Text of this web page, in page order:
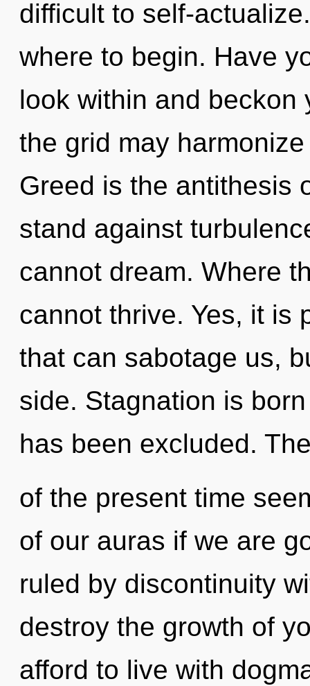
difficult to self-
where to begin. Have
look within and beckon
the grid may
Greed is the antithesis
stand against
cannot dream. Where
cannot thrive. Yes, it is
that can sabotage us,
side. Stagnation is
has been excluded.
of the present time
of our auras if we are
ruled by discontinuity
destroy the growth of
afford to live with